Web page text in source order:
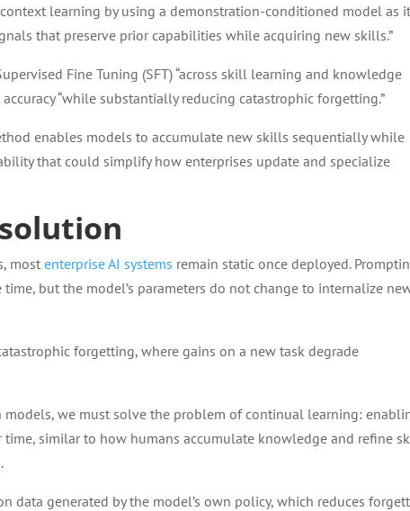
context learning by using a demonstration-conditioned model as
that preserve prior capabilities while acquiring new skills.”
Fine Tuning (SFT) “across skill learning and knowledge
“while substantially reducing catastrophic forgetting.”
enables models to accumulate new skills sequentially while
that could simplify how enterprises update and specialize
mostenterprise AI systems remain static once deployed.
but the model’s parameters do not change to internalize
forgetting, where gains on a new task degrade
we must solve the problem of continual learning:
similar to how humans accumulate knowledge and refine
data generated by the model’s own policy, which reduces